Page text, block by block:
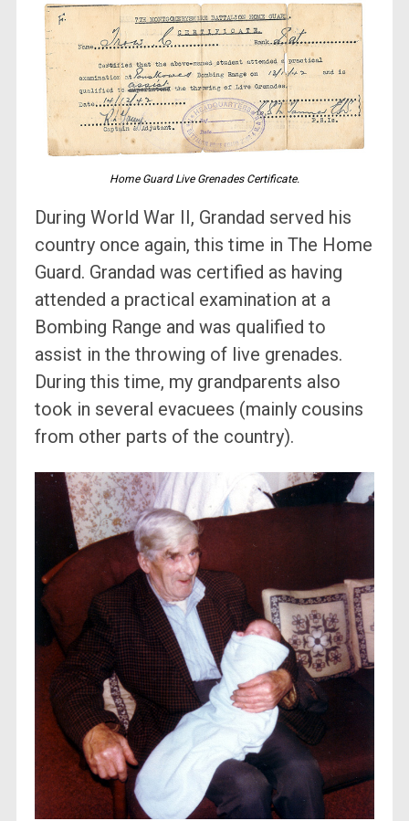
Home Guard Live Grenades Certificate.
During World War II, Grandad served his
country once again, this time in The Home
Guard. Grandad was certified as having
attended a practical examination at a
Bombing Range and was qualified to
assist in the throwing of live grenades.
During this time, my grandparents also
took in several evacuees (mainly cousins
from other parts of the country).